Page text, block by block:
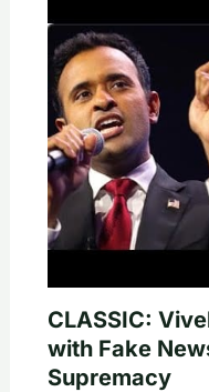
CLASSIC:
with Fake
Supremacy